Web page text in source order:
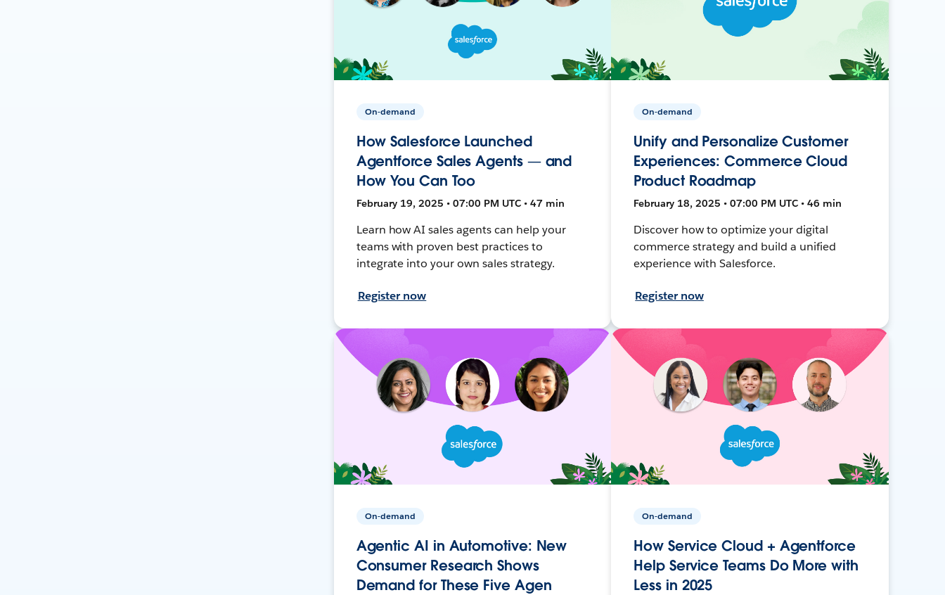
On-demand
How Salesforce Launched
Agentforce Sales Agents — and
How You Can Too
February 19, 2025 • 07:00 PM UTC • 47 min
Learn how AI sales agents can help your
teams with proven best practices to
integrate into your own sales strategy.
Register now
On-demand
Unify and Personalize Customer
Experiences: Commerce Cloud
Product Roadmap
February 18, 2025 • 07:00 PM UTC • 46 min
Discover how to optimize your digital
commerce strategy and build a unified
experience with Salesforce.
Register now
On-demand
Agentic AI in Automotive: New
Consumer Research Shows
Demand for These Five Agen
On-demand
How Service Cloud + Agentforce
Help Service Teams Do More with
Less in 2025